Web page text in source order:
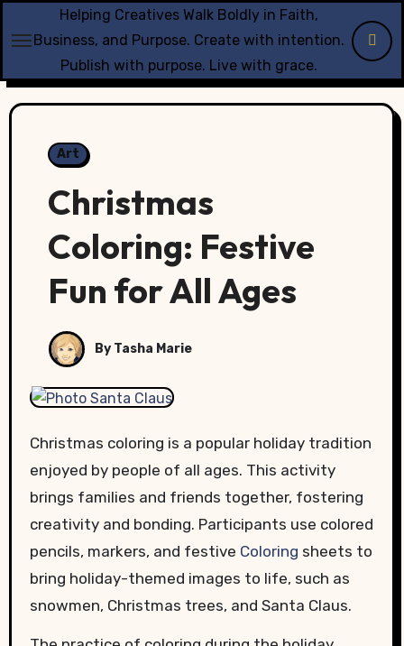
to
Helping Creatives Walk Boldly in Faith,
Business, and Purpose. Create with intention.
Publish with purpose. Live with grace.
Art
Christmas
Coloring: Festive
Fun for All Ages
By Tasha Marie
Christmas coloring is a popular holiday tradition
enjoyed by people of all ages. This activity
brings families and friends together, fostering
creativity and bonding. Participants use colored
pencils, markers, and festive Coloring sheets to
bring holiday-themed images to life, such as
snowmen, Christmas trees, and Santa Claus.